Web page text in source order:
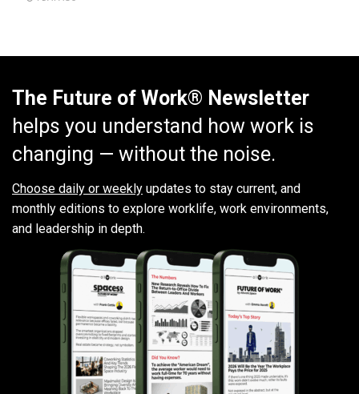
The Future of Work® Newsletter
helps you understand how work is
changing — without the noise.
Choose daily or weekly updates to stay current, and
monthly editions to explore worklife, work environments,
and leadership in depth.